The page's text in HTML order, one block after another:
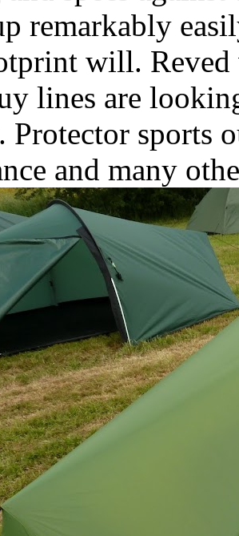
remarkably
will. Reved
lines are
Protector sports
and many